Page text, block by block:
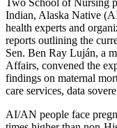
Two School of Nursing
Indian, Alaska Native
health experts and
reports outlining the
Sen. Ben Ray Luján, a
Affairs, convened the
findings on maternal
care services, data
AI/AN people face